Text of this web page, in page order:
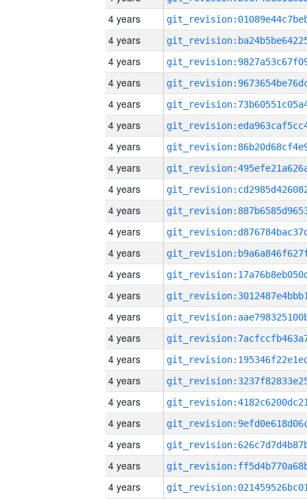
4 years
4 years
4 years
4 years
4 years
4 years
4 years
4 years
4 years
4 years
4 years
4 years
4 years
4 years
4 years
4 years
4 years
4 years
4 years
4 years
4 years
4 years
4 years